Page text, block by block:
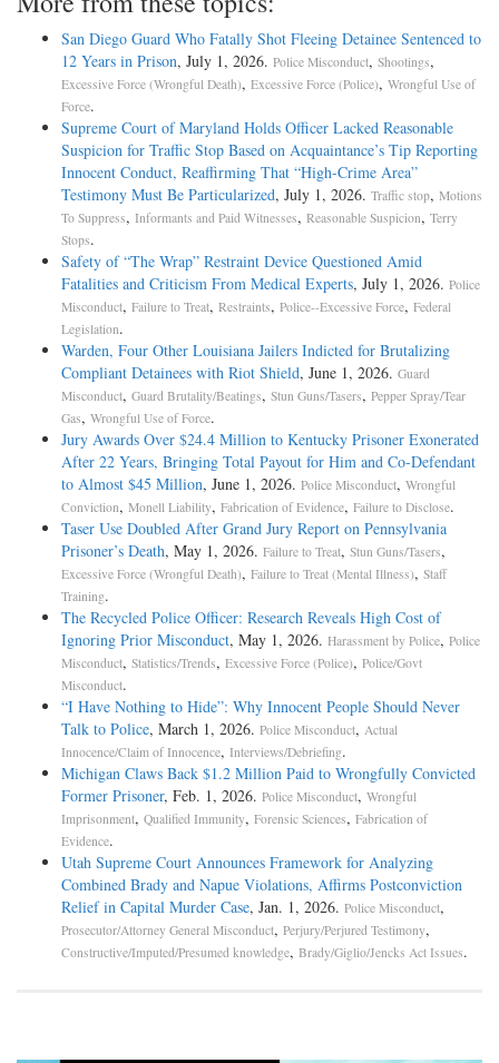
San Diego Guard Who Fatally Shot Fleeing Detainee Sentenced to
12 Years in Prison, July 1, 2026. Police Misconduct, Shootings,
Excessive Force (Wrongful Death), Excessive Force (Police), Wrongful Use of
Force.
Supreme Court of Maryland Holds Officer Lacked Reasonable
Suspicion for Traffic Stop Based on Acquaintance’s Tip Reporting
Innocent Conduct, Reaffirming That “High-Crime Area”
Testimony Must Be Particularized, July 1, 2026. Traffic stop, Motions
To Suppress, Informants and Paid Witnesses, Reasonable Suspicion, Terry
Stops.
Safety of “The Wrap” Restraint Device Questioned Amid
Fatalities and Criticism From Medical Experts, July 1, 2026. Police
Misconduct, Failure to Treat, Restraints, Police--Excessive Force, Federal
Legislation.
Warden, Four Other Louisiana Jailers Indicted for Brutalizing
Compliant Detainees with Riot Shield, June 1, 2026. Guard
Misconduct, Guard Brutality/Beatings, Stun Guns/Tasers, Pepper Spray/Tear
Gas, Wrongful Use of Force.
Jury Awards Over $24.4 Million to Kentucky Prisoner Exonerated
After 22 Years, Bringing Total Payout for Him and Co-Defendant
to Almost $45 Million, June 1, 2026. Police Misconduct, Wrongful
Conviction, Monell Liability, Fabrication of Evidence, Failure to Disclose.
Taser Use Doubled After Grand Jury Report on Pennsylvania
Prisoner’s Death, May 1, 2026. Failure to Treat, Stun Guns/Tasers,
Excessive Force (Wrongful Death), Failure to Treat (Mental Illness), Staff
Training.
The Recycled Police Officer: Research Reveals High Cost of
Ignoring Prior Misconduct, May 1, 2026. Harassment by Police, Police
Misconduct, Statistics/Trends, Excessive Force (Police), Police/Govt
Misconduct.
“I Have Nothing to Hide”: Why Innocent People Should Never
Talk to Police, March 1, 2026. Police Misconduct, Actual
Innocence/Claim of Innocence, Interviews/Debriefing.
Michigan Claws Back $1.2 Million Paid to Wrongfully Convicted
Former Prisoner, Feb. 1, 2026. Police Misconduct, Wrongful
Imprisonment, Qualified Immunity, Forensic Sciences, Fabrication of
Evidence.
Utah Supreme Court Announces Framework for Analyzing
Combined Brady and Napue Violations, Affirms Postconviction
Relief in Capital Murder Case, Jan. 1, 2026. Police Misconduct,
Prosecutor/Attorney General Misconduct, Perjury/Perjured Testimony,
Constructive/Imputed/Presumed knowledge, Brady/Giglio/Jencks Act Issues.